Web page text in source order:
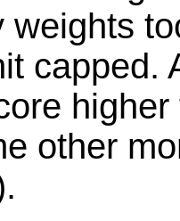
weights
capped.
other